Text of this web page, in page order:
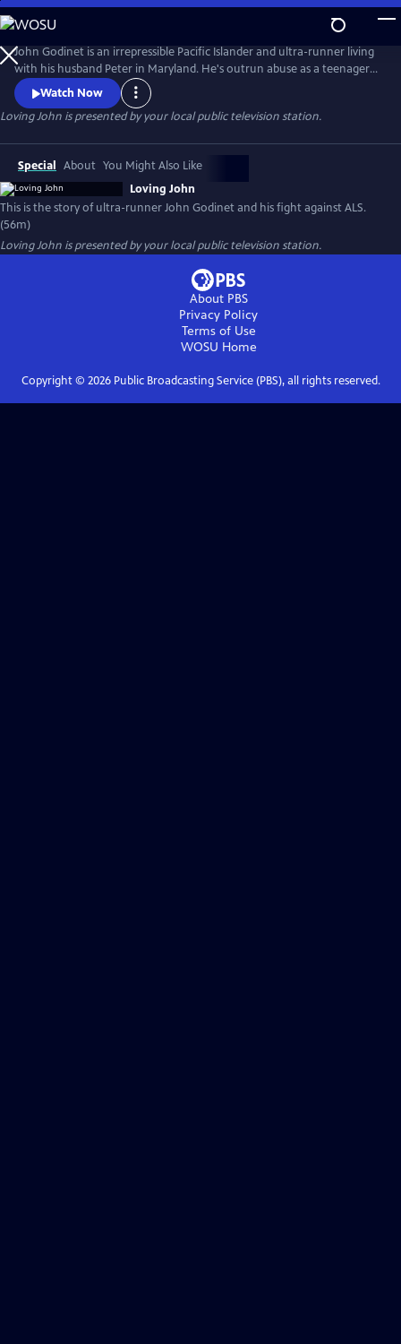
Skip
to
Main
Content
John Godinet is an irrepressible Pacific Islander and ultra-runner living
with his husband Peter in Maryland. He's outrun abuse as a teenager
and discrimination as an adult but now has a new adversary: ALS. John
and Peter have a tried-and-true survival strategy: a deep-seated love
cultivated over 40 years cloaked in biting humor. But can this carry
Watch Now
Loving John is presented by your local public television station.
Special About You Might Also Like
Loving John
This is the story of ultra-runner John Godinet and his fight against ALS.
(56m)
Loving John is presented by your local public television station.
About PBS
Privacy Policy
Terms of Use
WOSU Home
Copyright © 2026Public Broadcasting Service (PBS), all rights reserved.